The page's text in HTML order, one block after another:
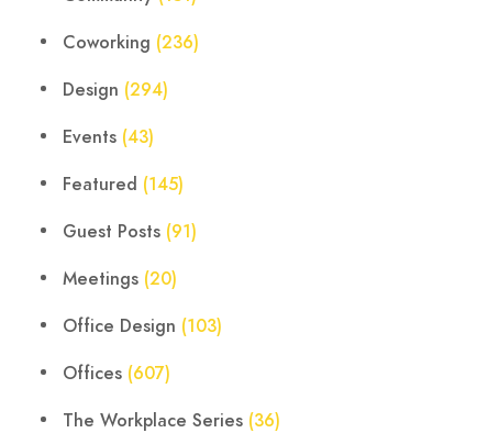
Coworking (236)
Design (294)
Events (43)
Featured (145)
Guest Posts (91)
Meetings (20)
Office Design (103)
Offices (607)
The Workplace Series (36)